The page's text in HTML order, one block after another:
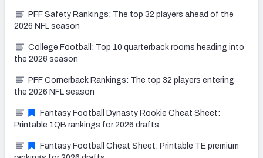
PFF Safety Rankings: The top 32 players ahead of the
2026 NFL season
College Football: Top 10 quarterback rooms heading into
the 2026 season
PFF Cornerback Rankings: The top 32 players entering
the 2026 NFL season
Fantasy Football Dynasty Rookie Cheat Sheet:
Printable 1QB rankings for 2026 drafts
Fantasy Football Cheat Sheet: Printable TE premium